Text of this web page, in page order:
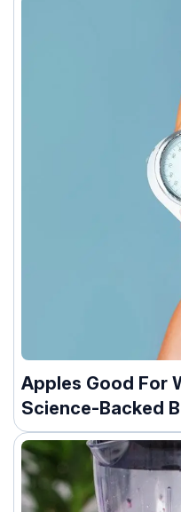
Apples Good For
Science-Backed